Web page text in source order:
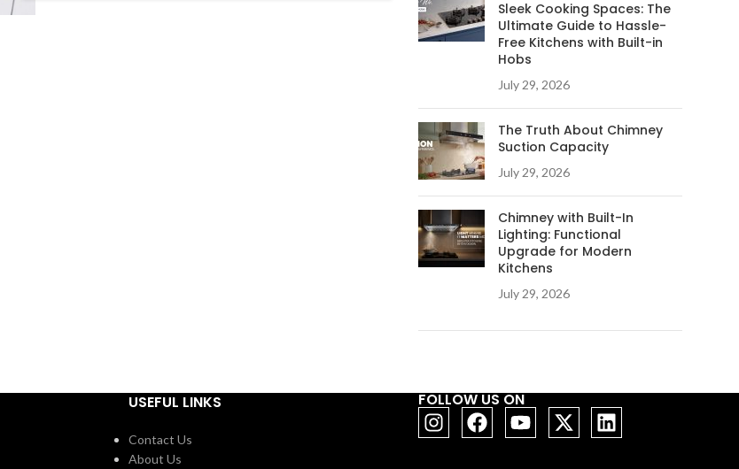
Sleek Cooking Spaces: The
Ultimate Guide to Hassle-
Free Kitchens with Built-in
Hobs
July 29, 2026
The Truth About Chimney
Suction Capacity
July 29, 2026
Chimney with Built-In
Lighting: Functional
Upgrade for Modern
Kitchens
July 29, 2026
USEFUL LINKS
Contact Us
About Us
FOLLOW US ON